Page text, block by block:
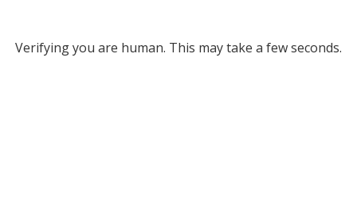
Verifying you are human. This may take a few seconds.